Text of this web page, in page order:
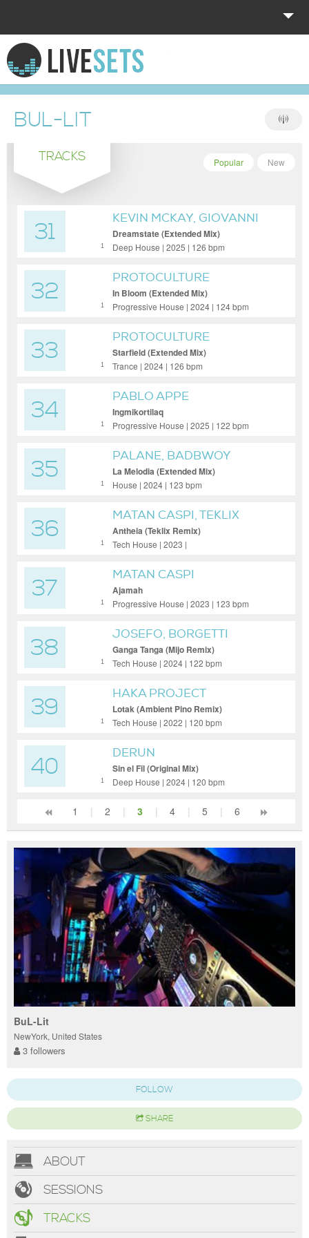
HOME
EXPLORE
DONATE
BUL-LIT
TRACKS New
Popular
31 1
KEVIN MCKAY, GIOVANNI
LUCCHETTI & ABIGAIL
SMITHS
Dreamstate (Extended Mix)
Deep House | 2025 | 126 bpm
32 1
PROTOCULTURE
In Bloom (Extended Mix)
Progressive House | 2024 | 124 bpm
33 1
PROTOCULTURE
Starfield (Extended Mix)
Trance | 2024 | 126 bpm
34 1
PABLO APPE
Ingmikortilaq
Progressive House | 2025 | 122 bpm
35 1
PALANE, BADBWOY
La Melodia (Extended Mix)
House | 2024 | 123 bpm
36 1
MATAN CASPI, TEKLIX
Antheia (Teklix Remix)
Tech House | 2023 |
37 1
MATAN CASPI
Ajamah
Progressive House | 2023 | 123 bpm
38 1
JOSEFO, BORGETTI
Ganga Tanga (Mijo Remix)
Tech House | 2024 | 122 bpm
39 1
HAKA PROJECT
Lotak (Ambient Pino Remix)
Tech House | 2022 | 120 bpm
40 1
DERUN
Sin el Fil (Original Mix)
Deep House | 2024 | 120 bpm
1 | 2 | 3 | 4 | 5 | 6
BuL-Lit
NewYork, United States
3 followers
FOLLOW
SHARE
ABOUT
SESSIONS
TRACKS